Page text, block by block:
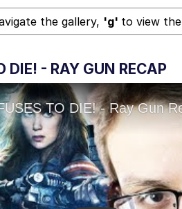
the gallery, 'g' to view the
DIE! - RAY GUN RECAP